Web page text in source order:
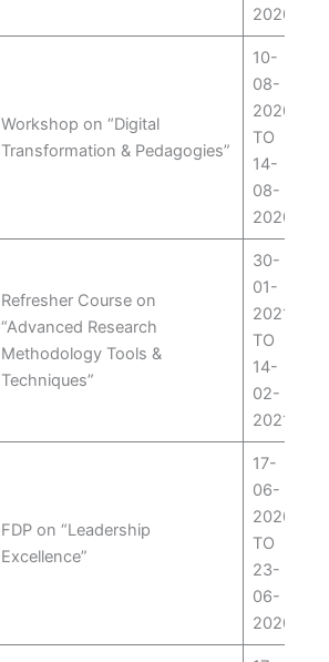
2020
Workshop on “Digital
Transformation & Pedagogies”
10-
08-
2020
TO
14-
08-
2020
Refresher Course on
“Advanced Research
Methodology Tools &
Techniques”
30-
01-
2021
TO
14-
02-
2021
FDP on “Leadership
Excellence”
17-
06-
2020
TO
23-
06-
2020